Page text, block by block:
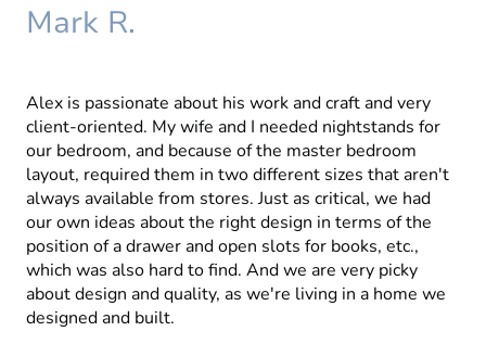
Mark R.
Alex is passionate about his work and craft and very
client-oriented. My wife and I needed nightstands for
our bedroom, and because of the master bedroom
layout, required them in two different sizes that aren't
always available from stores. Just as critical, we had
our own ideas about the right design in terms of the
position of a drawer and open slots for books, etc.,
which was also hard to find. And we are very picky
about design and quality, as we're living in a home we
designed and built.